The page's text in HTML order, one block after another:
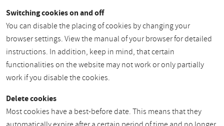
Switching cookies on and off
You can disable the placing of cookies by changing your
browser settings. View the manual of your browser for detailed
instructions. In addition, keep in mind, that certain
functionalities on the website may not work or only partially
work if you disable the cookies.
Delete cookies
Most cookies have a best-before date. This means that they